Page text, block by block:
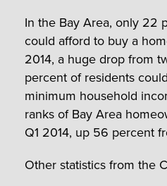
In the Bay Area, only 22
could afford to buy a
2014, a huge drop from
percent of residents
minimum household
ranks of Bay Area
Q1 2014, up 56 percent
Other statistics from the